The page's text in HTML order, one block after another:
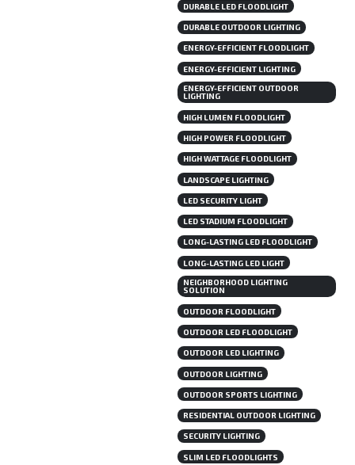
DURABLE LED FLOODLIGHT
DURABLE OUTDOOR LIGHTING
ENERGY-EFFICIENT FLOODLIGHT
ENERGY-EFFICIENT LIGHTING
ENERGY-EFFICIENT OUTDOOR
LIGHTING
HIGH LUMEN FLOODLIGHT
HIGH POWER FLOODLIGHT
HIGH WATTAGE FLOODLIGHT
LANDSCAPE LIGHTING
LED SECURITY LIGHT
LED STADIUM FLOODLIGHT
LONG-LASTING LED FLOODLIGHT
LONG-LASTING LED LIGHT
NEIGHBORHOOD LIGHTING
SOLUTION
OUTDOOR FLOODLIGHT
OUTDOOR LED FLOODLIGHT
OUTDOOR LED LIGHTING
OUTDOOR LIGHTING
OUTDOOR SPORTS LIGHTING
RESIDENTIAL OUTDOOR LIGHTING
SECURITY LIGHTING
SLIM LED FLOODLIGHTS